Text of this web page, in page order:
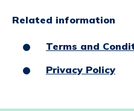
Related information
Terms and
Privacy Policy